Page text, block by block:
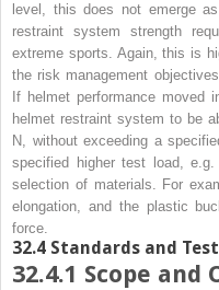
level, this does not emerge
restraint system strength
extreme sports. Again, this is
the risk management
If helmet performance
helmet restraint system to be
N, without exceeding a
specified higher test load,
selection of materials. For
elongation, and the plastic
force.
32.4 Standards and
32.4.1 Scope and